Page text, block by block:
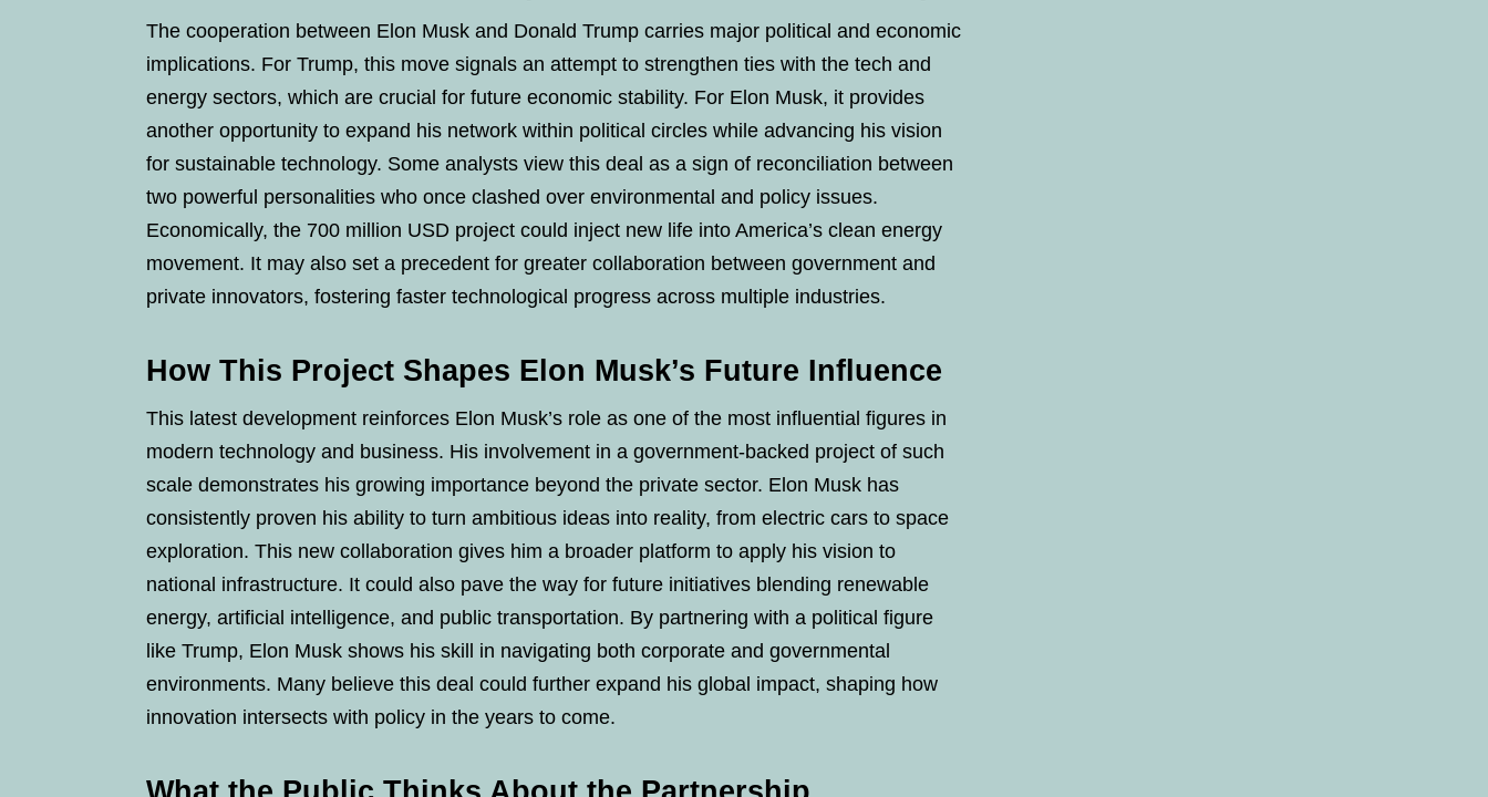
The cooperation between Elon Musk and Donald Trump carries major political and economic
implications. For Trump, this move signals an attempt to strengthen ties with the tech and
energy sectors, which are crucial for future economic stability. For Elon Musk, it provides
another opportunity to expand his network within political circles while advancing his vision
for sustainable technology. Some analysts view this deal as a sign of reconciliation between
two powerful personalities who once clashed over environmental and policy issues.
Economically, the 700 million USD project could inject new life into America’s clean energy
movement. It may also set a precedent for greater collaboration between government and
private innovators, fostering faster technological progress across multiple industries.
How This Project Shapes Elon Musk’s Future Influence
This latest development reinforces Elon Musk’s role as one of the most influential figures in
modern technology and business. His involvement in a government-backed project of such
scale demonstrates his growing importance beyond the private sector. Elon Musk has
consistently proven his ability to turn ambitious ideas into reality, from electric cars to space
exploration. This new collaboration gives him a broader platform to apply his vision to
national infrastructure. It could also pave the way for future initiatives blending renewable
energy, artificial intelligence, and public transportation. By partnering with a political figure
like Trump, Elon Musk shows his skill in navigating both corporate and governmental
environments. Many believe this deal could further expand his global impact, shaping how
innovation intersects with policy in the years to come.